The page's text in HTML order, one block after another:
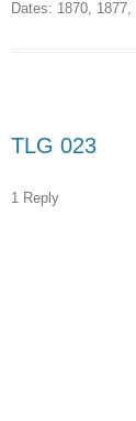
Dates: 1870, 1877,
TLG 023
1 Reply